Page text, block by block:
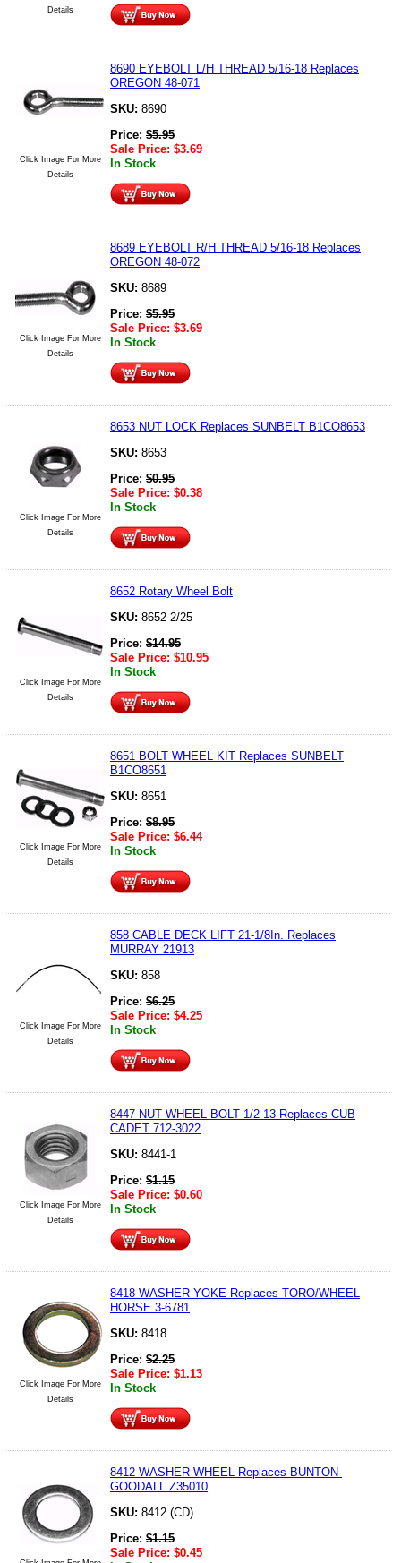
Details
Click Image For More
Details
8690 EYEBOLT L/H THREAD 5/16-18 Replaces
OREGON 48-071
SKU: 8690
Price: $5.95
Sale Price: $3.69
In Stock
Click Image For More
Details
8689 EYEBOLT R/H THREAD 5/16-18 Replaces
OREGON 48-072
SKU: 8689
Price: $5.95
Sale Price: $3.69
In Stock
Click Image For More
Details
8653 NUT LOCK Replaces SUNBELT B1CO8653
SKU: 8653
Price: $0.95
Sale Price: $0.38
In Stock
Click Image For More
Details
8652 Rotary Wheel Bolt
SKU: 8652 2/25
Price: $14.95
Sale Price: $10.95
In Stock
Click Image For More
Details
8651 BOLT WHEEL KIT Replaces SUNBELT
B1CO8651
SKU: 8651
Price: $8.95
Sale Price: $6.44
In Stock
Click Image For More
Details
858 CABLE DECK LIFT 21-1/8In. Replaces
MURRAY 21913
SKU: 858
Price: $6.25
Sale Price: $4.25
In Stock
Click Image For More
Details
8447 NUT WHEEL BOLT 1/2-13 Replaces CUB
CADET 712-3022
SKU: 8441-1
Price: $1.15
Sale Price: $0.60
In Stock
Click Image For More
Details
8418 WASHER YOKE Replaces TORO/WHEEL
HORSE 3-6781
SKU: 8418
Price: $2.25
Sale Price: $1.13
In Stock
8412 WASHER WHEEL Replaces BUNTON-
GOODALL Z35010
SKU: 8412 (CD)
Price: $1.15
Sale Price: $0.45